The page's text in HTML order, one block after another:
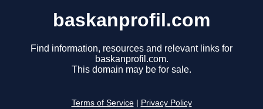
baskanprofil.com
Find information, resources and relevant links for
baskanprofil.com.
This domain may be for sale.
Terms of Service Privacy Policy